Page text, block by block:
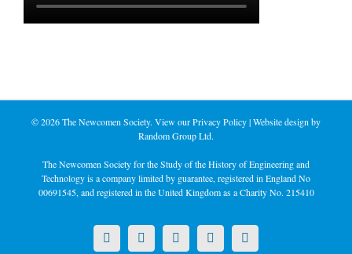
©2026 The Newcomen Society. View ourPrivacy Policy| Website design by
Random Group Ltd.
The Newcomen Society for the Study of the History of Engineering and
Technology is a company limited by guarantee, registered in England No
00691545, and registered in the United Kingdom as a Charity No. 215410
X LinkedInFacebookYouTubeInstagram